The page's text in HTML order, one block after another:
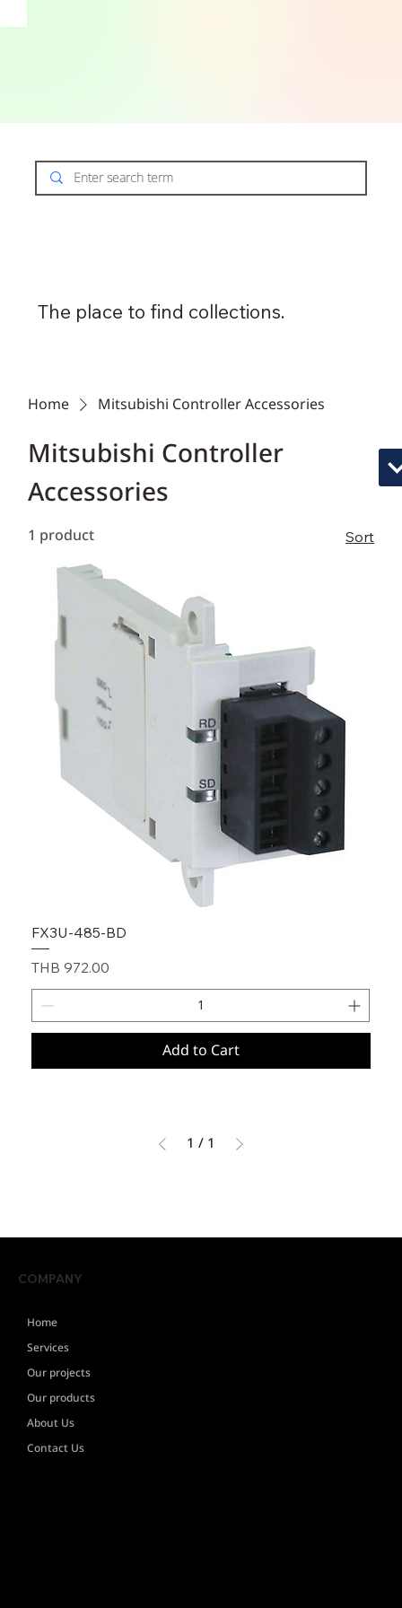
The place to find collections.
Home Mitsubishi Controller Accessories
Mitsubishi Controller
Accessories
1 product Sort
FX3U-485-BD
Price
THB 972.00
Add to Cart
1 / 1
COMPANY
Home
Services
Our projects
Our products
About Us
Contact Us